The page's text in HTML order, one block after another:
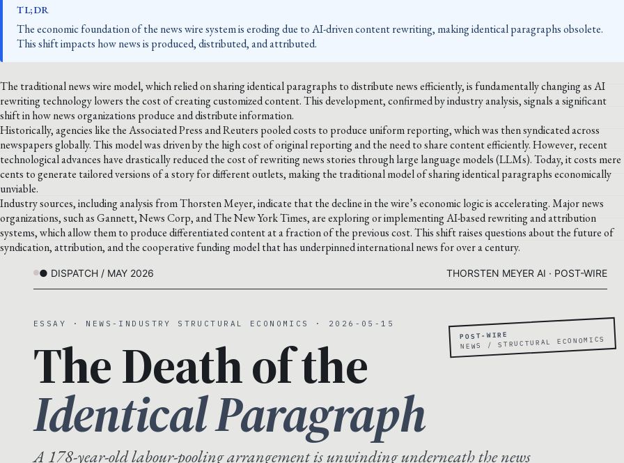
TL;DR
The economic foundation of the news wire system is eroding due to AI-driven content rewriting, making identical paragraphs obsolete.
This shift impacts how news is produced, distributed, and attributed.
The traditional news wire model, which relied on sharing identical paragraphs to distribute news efficiently, is fundamentally changing as AI
rewriting technology lowers the cost of creating customized content. This development, confirmed by industry analysis, signals a significant
shift in how news organizations produce and distribute information.
Historically, agencies like the Associated Press and Reuters pooled costs to produce uniform reporting, which was then syndicated across
newspapers globally. This model was driven by the high cost of original reporting and the need to share content efficiently. However, recent
technological advances have drastically reduced the cost of rewriting news stories through large language models (LLMs). Today, it costs mere
cents to generate tailored versions of a story for different outlets, making the traditional model of sharing identical paragraphs economically
unviable.
Industry sources, including analysis from Thorsten Meyer, indicate that the decline in the wire’s economic logic is accelerating. Major news
organizations, such as Gannett, News Corp, and The New York Times, are exploring or implementing AI-based rewriting and attribution
systems, which allow them to produce differentiated content at a fraction of the previous cost. This shift raises questions about the future of
syndication, attribution, and the cooperative funding model that has underpinned international news for over a century.
● DISPATCH / MAY 2026 THORSTEN MEYER AI · POST-WIRE
POST-WIRE
NEWS / STRUCTURAL ECONOMICS
ESSAY · NEWS-INDUSTRY STRUCTURAL ECONOMICS · 2026-05-15
The Death of the
Identical Paragraph
A 178-year-old labour-pooling arrangement is unwinding underneath the news